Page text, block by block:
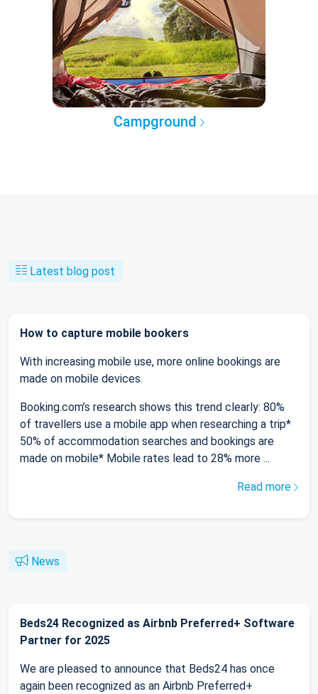
Campground
Latest blog post
How to capture mobile bookers
With increasing mobile use, more online bookings are
made on mobile devices.
Booking.com’s research shows this trend clearly: 80%
of travellers use a mobile app when researching a trip*
50% of accommodation searches and bookings are
made on mobile* Mobile rates lead to 28% more ...
Read more
News
Beds24 Recognized as Airbnb Preferred+ Software
Partner for 2025
We are pleased to announce that Beds24 has once
again been recognized as an Airbnb Preferred+